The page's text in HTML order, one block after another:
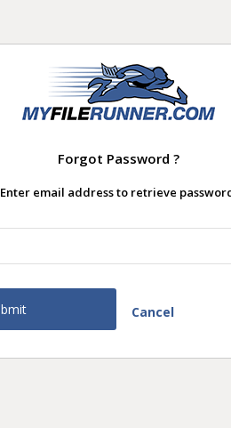
Forgot Password ?
Enter email address to retrieve
Cancel